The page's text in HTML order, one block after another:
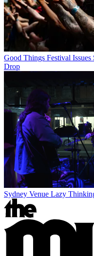
Good Things Festival
Drop
Sydney Venue Lazy